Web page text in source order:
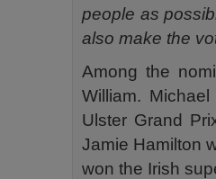
people as
also make the
Among the
William.
Ulster Grand
Jamie Hamilton
won the Irish